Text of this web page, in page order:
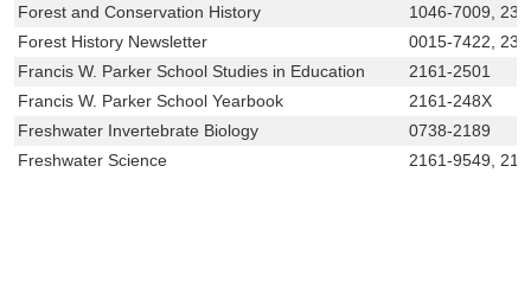
Forest and Conservation History
1046-7009,
Forest History Newsletter
0015-7422,
Francis W. Parker School Studies in Education
2161-2501
Francis W. Parker School Yearbook
2161-248X
Freshwater Invertebrate Biology
0738-2189
Freshwater Science
2161-9549,